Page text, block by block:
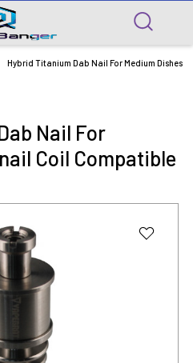
Hybrid Titanium Dab Nail For Medium Dishes
Nail For
Coil Compatible